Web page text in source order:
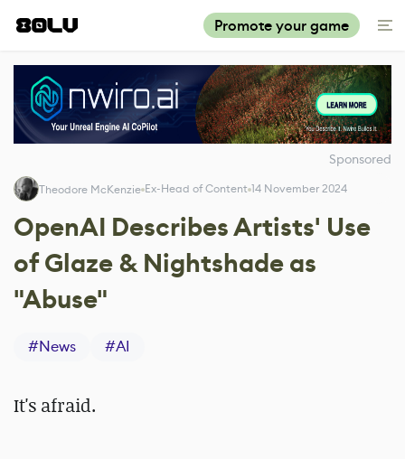
Promote your game
Sponsored
Theodore McKenzie Ex-Head of Content 14 November 2024
OpenAI Describes Artists' Use
of Glaze & Nightshade as
"Abuse"
#News #AI
It's afraid.